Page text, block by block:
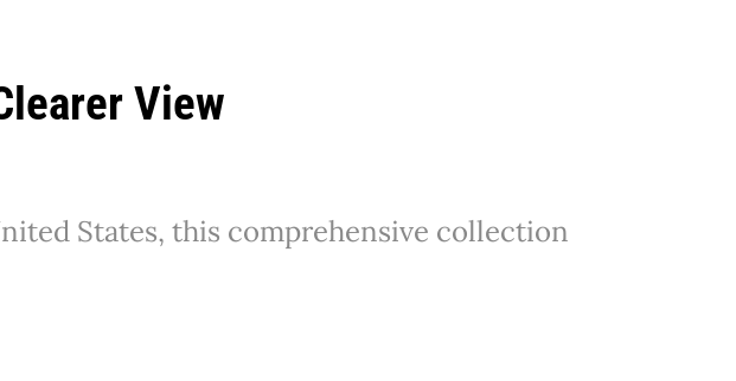
View
States, this comprehensive collection